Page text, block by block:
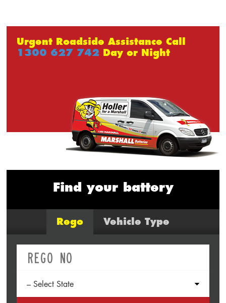
Urgent Roadside Assistance Call
1300 627 742 Day or Night
Find your battery
Rego Vehicle Type